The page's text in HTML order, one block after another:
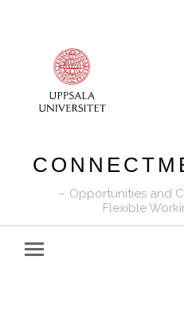
Opportunities and
Flexible